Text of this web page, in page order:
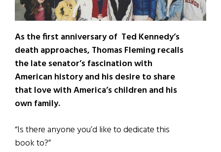
As the first anniversary of Ted Kennedy’s
death approaches, Thomas Fleming recalls
the late senator’s fascination with
American history and his desire to share
that love with America’s children and his
own family.
“Is there anyone you’d like to dedicate this
book to?”